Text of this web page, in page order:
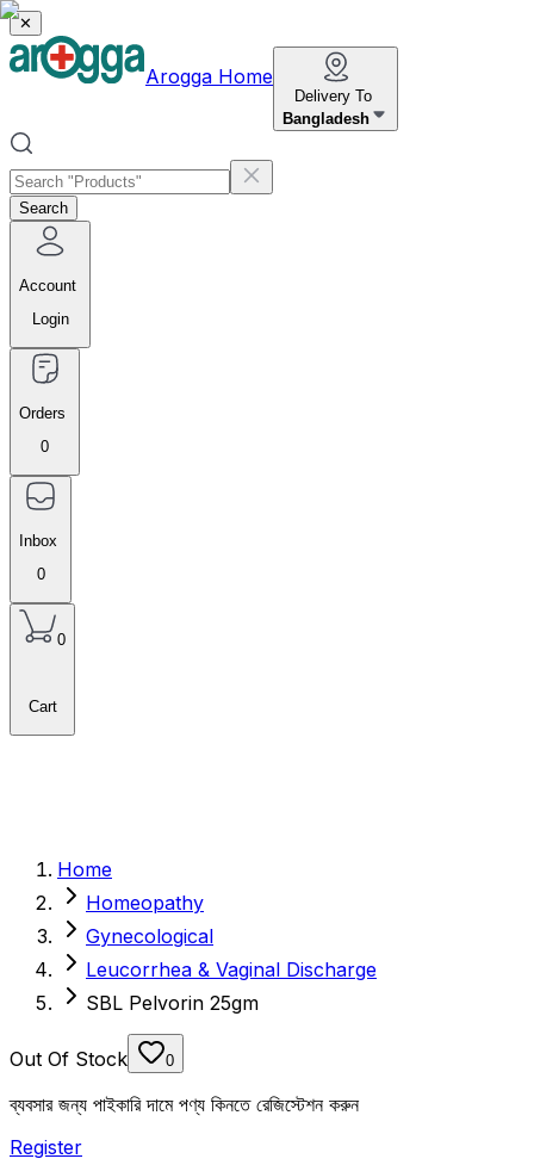
✕
Arogga Home
Delivery To
Bangladesh
Search
Account
Login
Orders
0
Inbox
0
0
Cart
Home
Homeopathy
Gynecological
Leucorrhea & Vaginal Discharge
SBL Pelvorin 25gm
Out Of Stock 0
ব্যবসার জন্য পাইকারি দামে পণ্য কিনতে রেজিস্টেশন করুন
Register